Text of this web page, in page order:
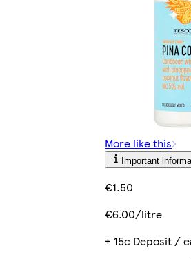
More like this
Important
€1.50
€6.00/litre
+ 15c Deposit /